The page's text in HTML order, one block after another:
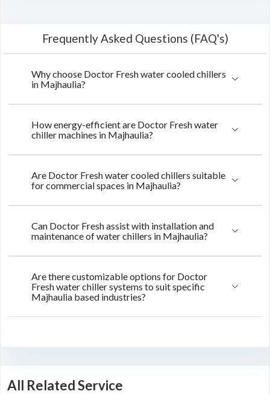
Frequently Asked Questions (FAQ's)
Why choose Doctor Fresh water cooled chillers
in Majhaulia?
How energy-efficient are Doctor Fresh water
chiller machines in Majhaulia?
Are Doctor Fresh water cooled chillers suitable
for commercial spaces in Majhaulia?
Can Doctor Fresh assist with installation and
maintenance of water chillers in Majhaulia?
Are there customizable options for Doctor
Fresh water chiller systems to suit specific
Majhaulia based industries?
All Related Service